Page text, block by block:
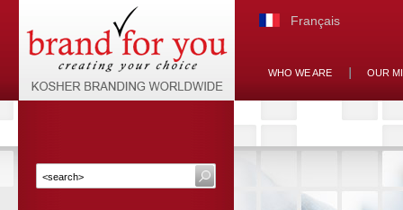
Français
WHO WE ARE OUR